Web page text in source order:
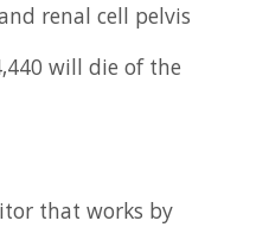
renal cell pelvis
will die of the
that works by